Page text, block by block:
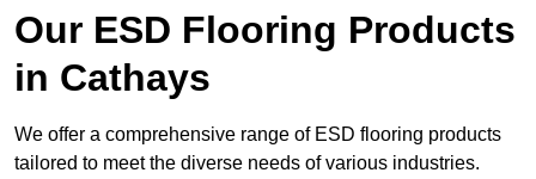
Our ESD Flooring Products
in Cathays
We offer a comprehensive range of ESD flooring products
tailored to meet the diverse needs of various industries.